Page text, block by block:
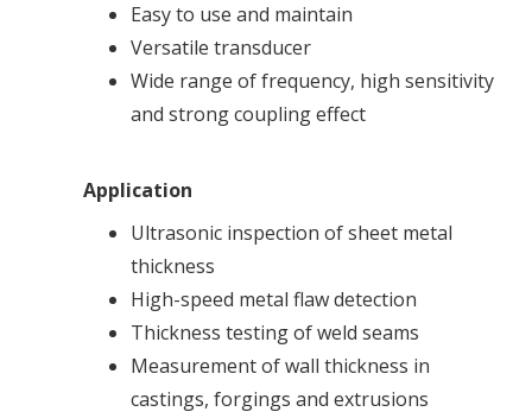
Easy to use and maintain
Versatile transducer
Wide range of frequency, high sensitivity
and strong coupling effect
Application
Ultrasonic inspection of sheet metal
thickness
High-speed metal flaw detection
Thickness testing of weld seams
Measurement of wall thickness in
castings, forgings and extrusions